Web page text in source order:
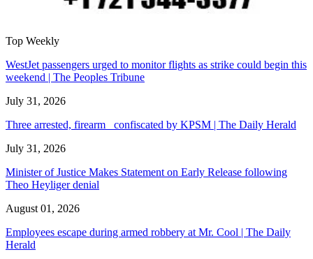
Top Weekly
WestJet passengers urged to monitor flights as strike could begin this
weekend | The Peoples Tribune
July 31, 2026
Three arrested, firearm confiscated by KPSM | The Daily Herald
July 31, 2026
Minister of Justice Makes Statement on Early Release following
Theo Heyliger denial
August 01, 2026
Employees escape during armed robbery at Mr. Cool | The Daily
Herald